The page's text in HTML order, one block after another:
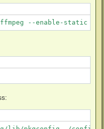
--enable-static --